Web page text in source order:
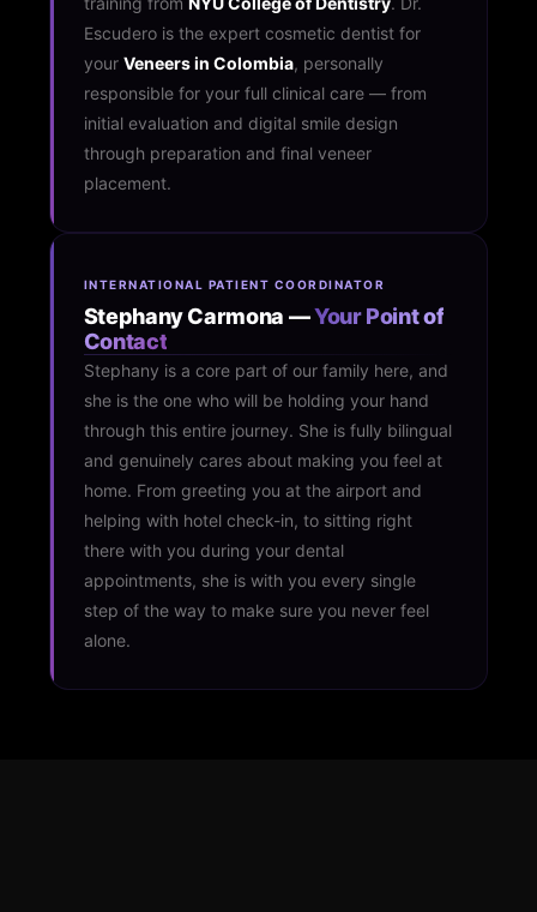
Escudero is the expert cosmetic dentist for
your Veneers in Colombia, personally
responsible for your full clinical care — from
initial evaluation and digital smile design
through preparation and final veneer
placement.
INTERNATIONAL PATIENT COORDINATOR
Stephany Carmona —Your Point of
Contact
Stephany is a core part of our family here, and
she is the one who will be holding your hand
through this entire journey. She is fully bilingual
and genuinely cares about making you feel at
home. From greeting you at the airport and
helping with hotel check-in, to sitting right
there with you during your dental
appointments, she is with you every single
step of the way to make sure you never feel
alone.